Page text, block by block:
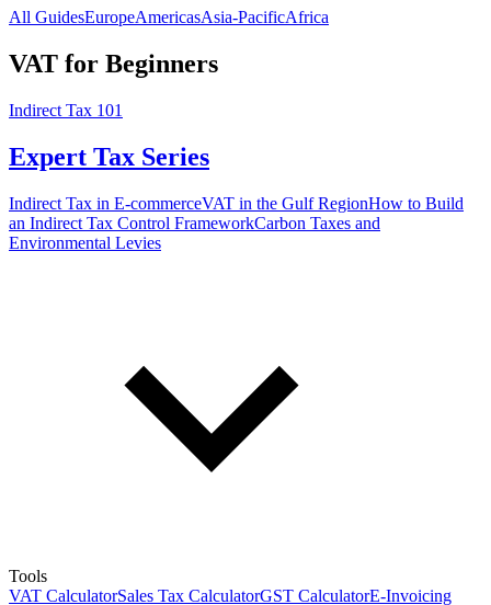
All GuidesEuropeAmericasAsia-PacificAfrica
VAT for Beginners
Indirect Tax 101
Expert Tax Series
Indirect Tax in E-commerceVAT in the Gulf RegionHow to Build
an Indirect Tax Control FrameworkCarbon Taxes and
Environmental Levies
Tools
VAT CalculatorSales Tax CalculatorGST CalculatorE-Invoicing